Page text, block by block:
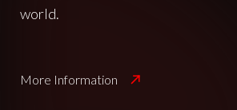
world.
More Information